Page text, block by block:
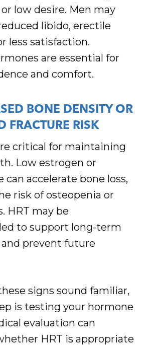
low desire. Men may
libido, erectile
less satisfaction.
are essential for
and comfort.
BONE DENSITY OR
FRACTURE RISK
critical for maintaining
Low estrogen or
accelerate bone loss,
risk of osteopenia or
HRT may be
to support long-term
prevent future
signs sound familiar,
is testing your hormone
evaluation can
HRT is appropriate